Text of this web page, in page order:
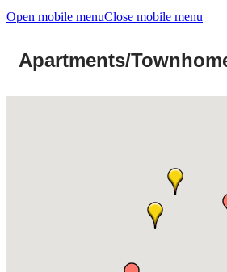
Open mobile menuClose mobile menu
Apartments/